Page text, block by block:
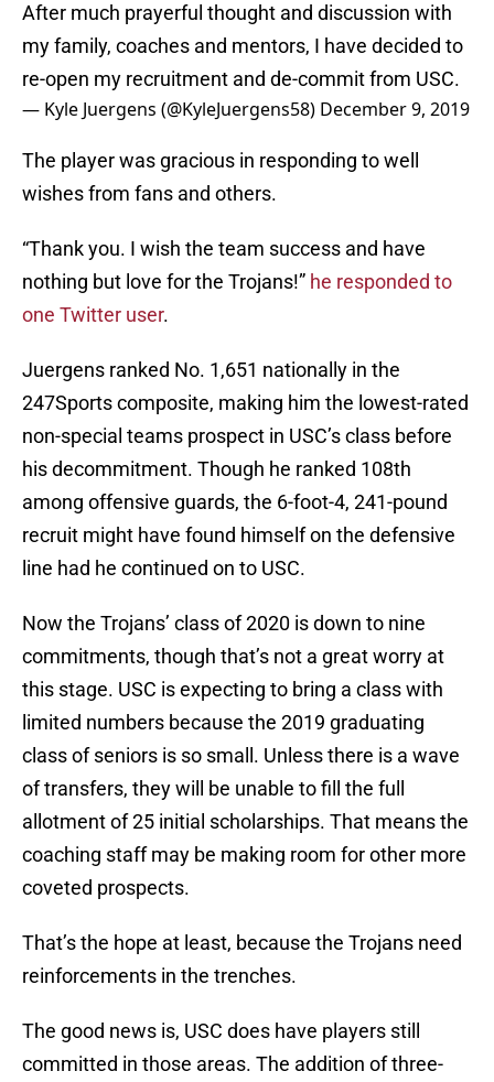
After much prayerful thought and discussion with
my family, coaches and mentors, I have decided to
re-open my recruitment and de-commit from USC.
— Kyle Juergens (@KyleJuergens58) December 9, 2019
The player was gracious in responding to well
wishes from fans and others.
“Thank you. I wish the team success and have
nothing but love for the Trojans!” he responded to
one Twitter user.
Juergens ranked No. 1,651 nationally in the
247Sports composite, making him the lowest-rated
non-special teams prospect in USC’s class before
his decommitment. Though he ranked 108th
among offensive guards, the 6-foot-4, 241-pound
recruit might have found himself on the defensive
line had he continued on to USC.
Now the Trojans’ class of 2020 is down to nine
commitments, though that’s not a great worry at
this stage. USC is expecting to bring a class with
limited numbers because the 2019 graduating
class of seniors is so small. Unless there is a wave
of transfers, they will be unable to fill the full
allotment of 25 initial scholarships. That means the
coaching staff may be making room for other more
coveted prospects.
That’s the hope at least, because the Trojans need
reinforcements in the trenches.
The good news is, USC does have players still
committed in those areas. The addition of three-